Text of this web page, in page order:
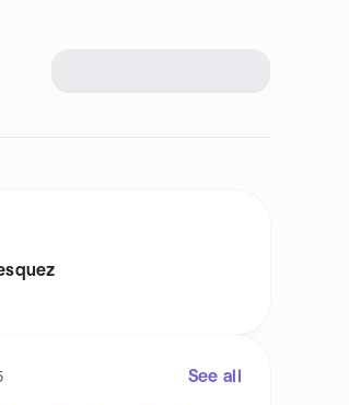
See all